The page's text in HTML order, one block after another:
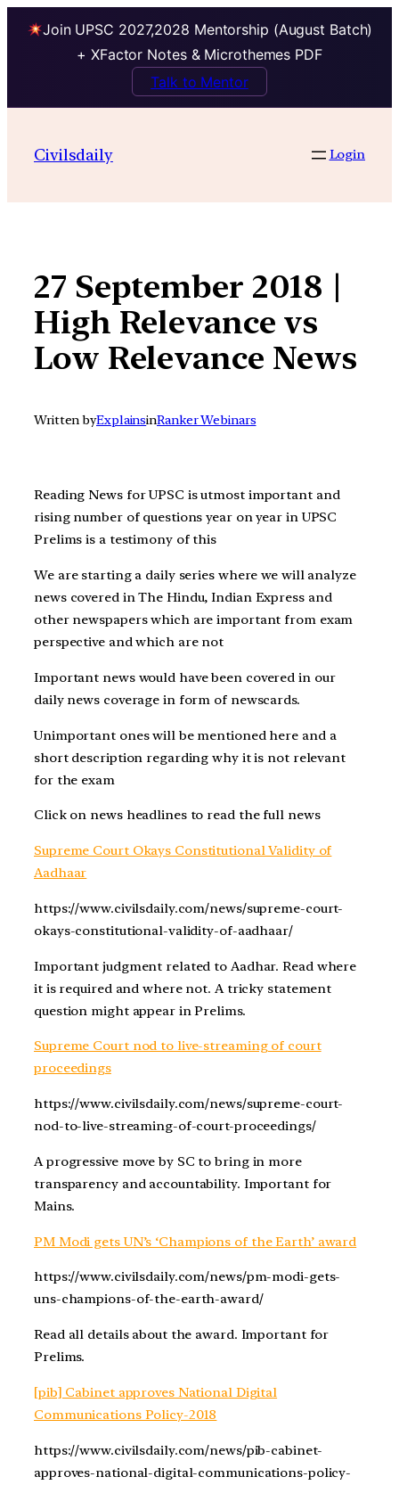
Join UPSC 2027,2028 Mentorship (August Batch)
+ XFactor Notes & Microthemes PDF
Talk to Mentor
contentCivilsdaily Login
27 September 2018 |
High Relevance vs
Low Relevance News
Written byExplainsinRanker Webinars
Reading News for UPSC is utmost important and
rising number of questions year on year in UPSC
Prelims is a testimony of this
We are starting a daily series where we will analyze
news covered in The Hindu, Indian Express and
other newspapers which are important from exam
perspective and which are not
Important news would have been covered in our
daily news coverage in form of newscards.
Unimportant ones will be mentioned here and a
short description regarding why it is not relevant
for the exam
Click on news headlines to read the full news
Supreme Court Okays Constitutional Validity of
Aadhaar
https://www.civilsdaily.com/news/supreme-court-
okays-constitutional-validity-of-aadhaar/
Important judgment related to Aadhar. Read where
it is required and where not. A tricky statement
question might appear in Prelims.
Supreme Court nod to live-streaming of court
proceedings
https://www.civilsdaily.com/news/supreme-court-
nod-to-live-streaming-of-court-proceedings/
A progressive move by SC to bring in more
transparency and accountability. Important for
Mains.
PM Modi gets UN’s ‘Champions of the Earth’ award
https://www.civilsdaily.com/news/pm-modi-gets-
uns-champions-of-the-earth-award/
Read all details about the award. Important for
Prelims.
[pib] Cabinet approves National Digital
Communications Policy-2018
https://www.civilsdaily.com/news/pib-cabinet-
approves-national-digital-communications-policy-